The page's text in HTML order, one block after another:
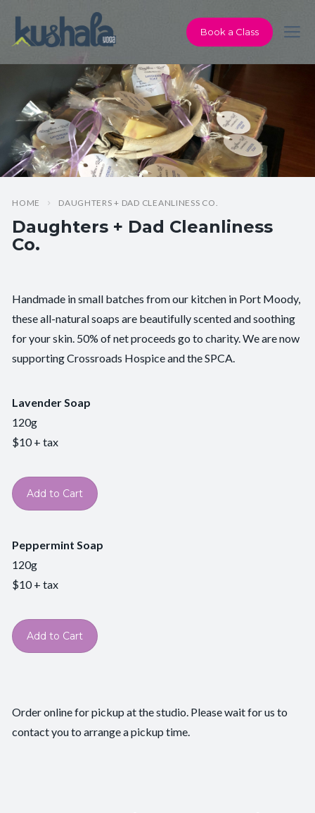
Book a Class
HOME DAUGHTERS + DAD CLEANLINESS CO.
Daughters + Dad Cleanliness
Co.
Handmade in small batches from our kitchen in Port Moody,
these all-natural soaps are beautifully scented and soothing
for your skin. 50% of net proceeds go to charity. We are now
supporting Crossroads Hospice and the SPCA.
Lavender Soap
120g
$10 + tax
Add to Cart
Peppermint Soap
120g
$10 + tax
Add to Cart
Order online for pickup at the studio. Please wait for us to
contact you to arrange a pickup time.